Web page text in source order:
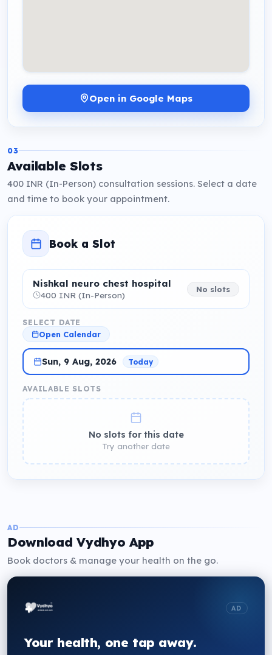
Open in Google Maps
03
Available Slots
400 INR (In-Person) consultation sessions. Select a date
and time to book your appointment.
Book a Slot
Nishkal neuro chest hospital
400 INR (In-Person)
No slots
SELECT DATE
Open Calendar
Sun, 9 Aug, 2026 Today
AVAILABLE SLOTS
No slots for this date
Try another date
AD
Download Vydhyo App
Book doctors & manage your health on the go.
AD
Your health, one tap away.